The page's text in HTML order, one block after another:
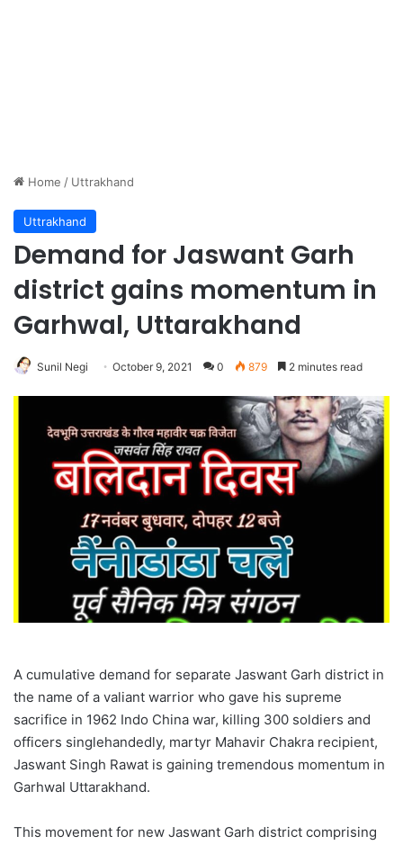
Home / Uttrakhand
Uttrakhand
Demand for Jaswant Garh
district gains momentum in
Garhwal, Uttarakhand
Sunil Negi October 9, 2021 0 879 2 minutes read
A cumulative demand for separate Jaswant Garh district in
the name of a valiant warrior who gave his supreme
sacrifice in 1962 Indo China war, killing 300 soldiers and
officers singlehandedly, martyr Mahavir Chakra recipient,
Jaswant Singh Rawat is gaining tremendous momentum in
Garhwal Uttarakhand.
This movement for new Jaswant Garh district comprising